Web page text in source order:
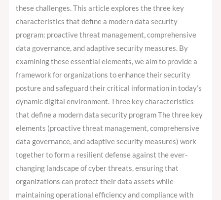
these challenges. This article explores the three key
characteristics that define a modern data security
program: proactive threat management, comprehensive
data governance, and adaptive security measures. By
examining these essential elements, we aim to provide a
framework for organizations to enhance their security
posture and safeguard their critical information in today’s
dynamic digital environment. Three key characteristics
that define a modern data security program The three key
elements (proactive threat management, comprehensive
data governance, and adaptive security measures) work
together to form a resilient defense against the ever-
changing landscape of cyber threats, ensuring that
organizations can protect their data assets while
maintaining operational efficiency and compliance with